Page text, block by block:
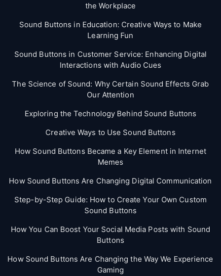
the Workplace
Sound Buttons in Education: Creative Ways to Make
Learning Fun
Sound Buttons in Customer Service: Enhancing Digital
Interactions with Audio Cues
The Science of Sound: Why Certain Sound Effects Grab
Our Attention
Exploring the Technology Behind Sound Buttons
Creative Ways to Use Sound Buttons
How Sound Buttons Became a Key Element in Internet
Memes
How Sound Buttons Are Changing Digital Communication
Step-by-Step Guide: How to Create Your Own Custom
Sound Buttons
How You Can Boost Your Social Media Posts with Sound
Buttons
How Sound Buttons Are Changing the Way We Experience
Gaming